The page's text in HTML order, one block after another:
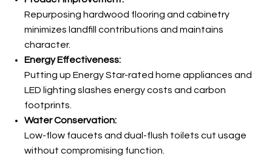
Repurposing hardwood flooring and cabinetry
minimizes landfill contributions and maintains
character.
Energy Effectiveness:
Putting up Energy Star-rated home appliances and
LED lighting slashes energy costs and carbon
footprints.
Water Conservation:
Low-flow faucets and dual-flush toilets cut usage
without compromising function.